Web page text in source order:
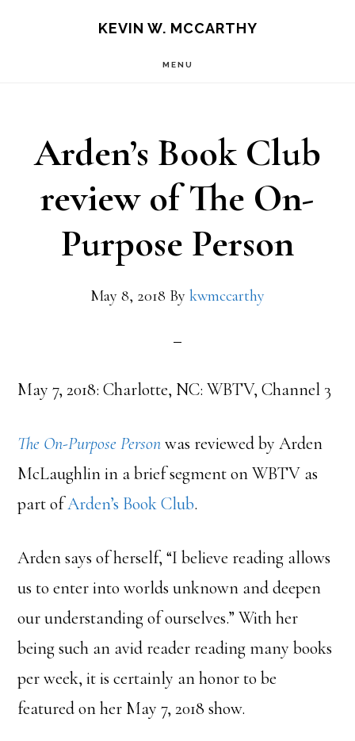
KEVIN W. MCCARTHY
MENU
Arden’s Book Club
review of The On-
Purpose Person
May 8, 2018 By kwmccarthy
May 7, 2018: Charlotte, NC: WBTV, Channel 3
The On-Purpose Personwas reviewed by Arden
McLaughlin in a brief segment on WBTV as
part ofArden’s Book Club.
Arden says of herself, “I believe reading allows
us to enter into worlds unknown and deepen
our understanding of ourselves.” With her
being such an avid reader reading many books
per week, it is certainly an honor to be
featured on her May 7, 2018 show.